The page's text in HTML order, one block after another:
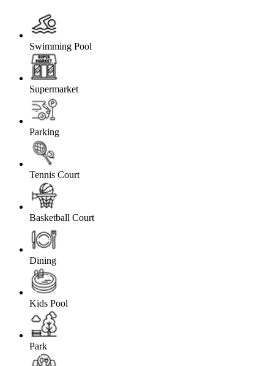
Swimming Pool
Supermarket
Parking
Tennis Court
Basketball Court
Dining
Kids Pool
Park